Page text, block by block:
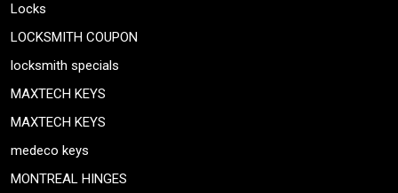
Locks
LOCKSMITH COUPON
locksmith specials
MAXTECH KEYS
MAXTECH KEYS
medeco keys
MONTREAL HINGES